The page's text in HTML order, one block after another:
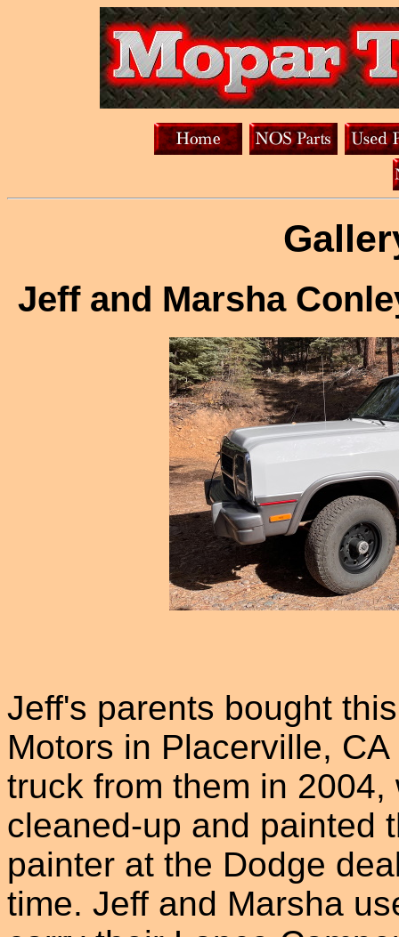
Jeff and Marsha
Jeff's parents bought
Motors in Placerville,
truck from them in
cleaned-up and painted
painter at the Dodge
time. Jeff and Marsha